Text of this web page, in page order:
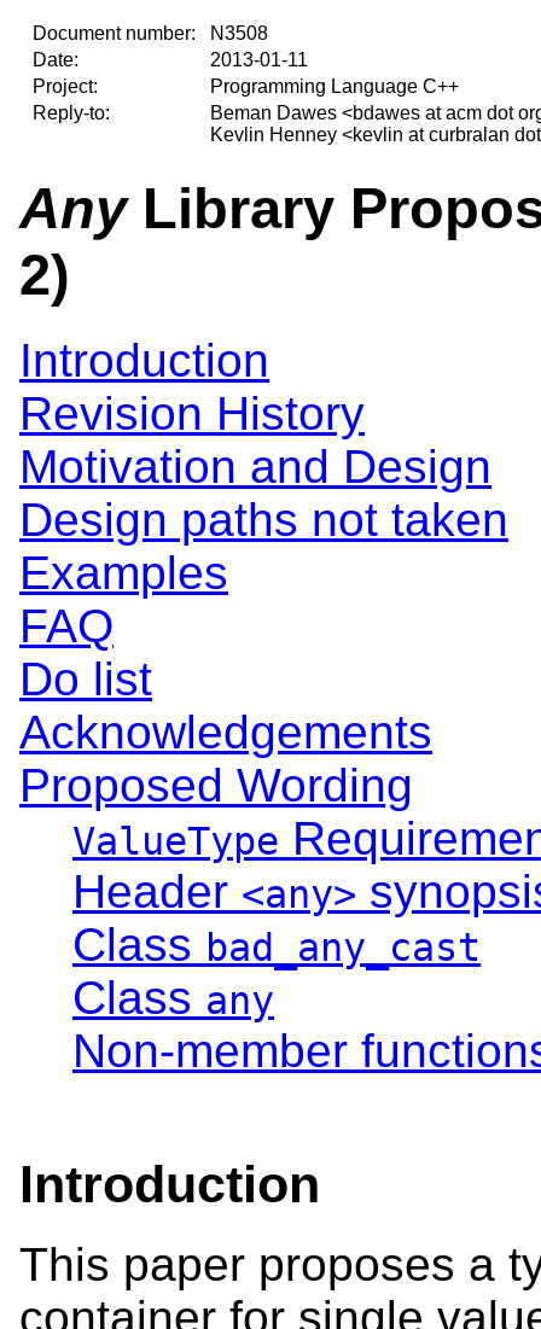
Document number:
N3508
Date:
2013-01-11
Project:
Programming Language C++
Reply-to:
Beman Dawes <bdawes at acm dot
Kevlin Henney <kevlin at curbralan
AnyLibrary
2)
Introduction
Revision History
Motivation and Design
Design paths not taken
Examples
FAQ
Do list
Acknowledgements
Proposed Wording
ValueType
Header <any>
Class bad_any_cast
Class any
Non-member
Introduction
This paper proposes a
container for single